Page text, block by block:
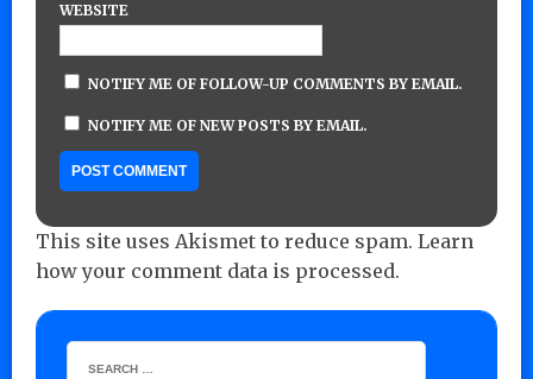
WEBSITE
NOTIFY ME OF FOLLOW-UP COMMENTS BY EMAIL.
NOTIFY ME OF NEW POSTS BY EMAIL.
This site uses Akismet to reduce spam. Learn
how your comment data is processed.